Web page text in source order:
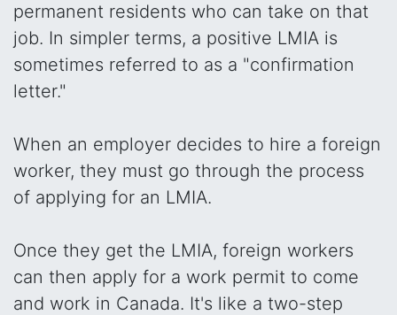
permanent residents who can take on that
job. In simpler terms, a positive LMIA is
sometimes referred to as a "confirmation
letter."
When an employer decides to hire a foreign
worker, they must go through the process
of applying for an LMIA.
Once they get the LMIA, foreign workers
can then apply for a work permit to come
and work in Canada. It's like a two-step